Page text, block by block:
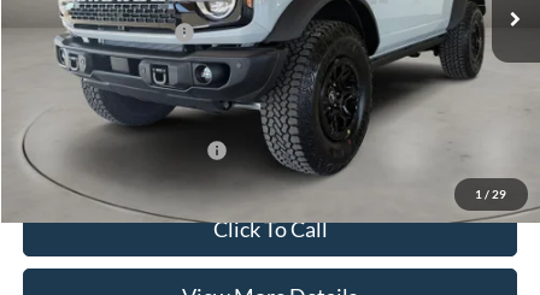
1 / 29
Retail Customer Cash
-$1,000
Doc Fee:
+$499
Casa Price
Add. Available Ford Offers:
Click To Call